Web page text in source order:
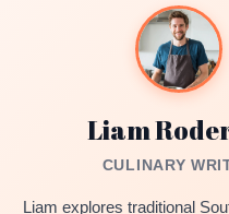
Liam
CULINARY
Liam explores traditional